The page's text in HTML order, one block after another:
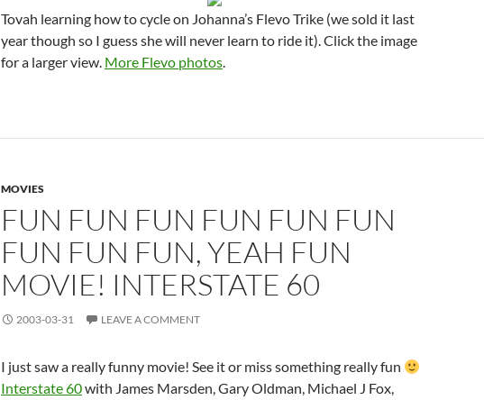
Tovah learning how to cycle on Johanna’s Flevo Trike (we sold it last
year though so I guess she will never learn to ride it). Click the image
for a larger view. More Flevo photos.
MOVIES
FUN FUN FUN FUN FUN FUN
FUN FUN FUN, YEAH FUN
MOVIE! INTERSTATE 60
2003-03-31 LEAVE A COMMENT
I just saw a really funny movie! See it or miss something really fun
Interstate 60with James Marsden, Gary Oldman, Michael J Fox,